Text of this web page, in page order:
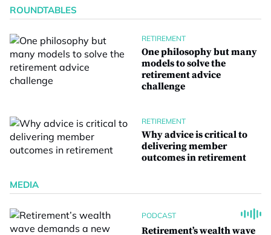
ROUNDTABLES
RETIREMENT
One philosophy but many
models to solve the
retirement advice
challenge
RETIREMENT
Why advice is critical to
delivering member
outcomes in retirement
MEDIA
PODCAST
Retirement’s wealth wave